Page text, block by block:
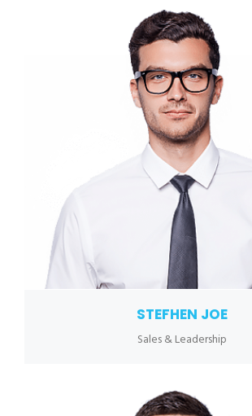
STEFHEN JOE
Sales & Leadership